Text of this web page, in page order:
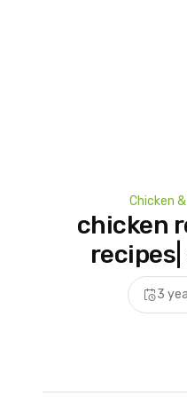
Chicken
chicken
recipes
3